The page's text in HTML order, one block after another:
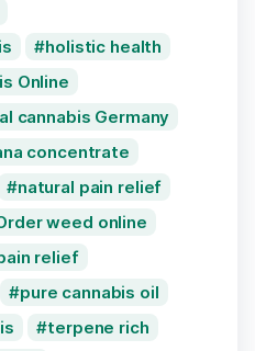
holistic health
Online
cannabis Germany
concentrate
natural pain relief
weed online
relief
pure cannabis oil
terpene rich